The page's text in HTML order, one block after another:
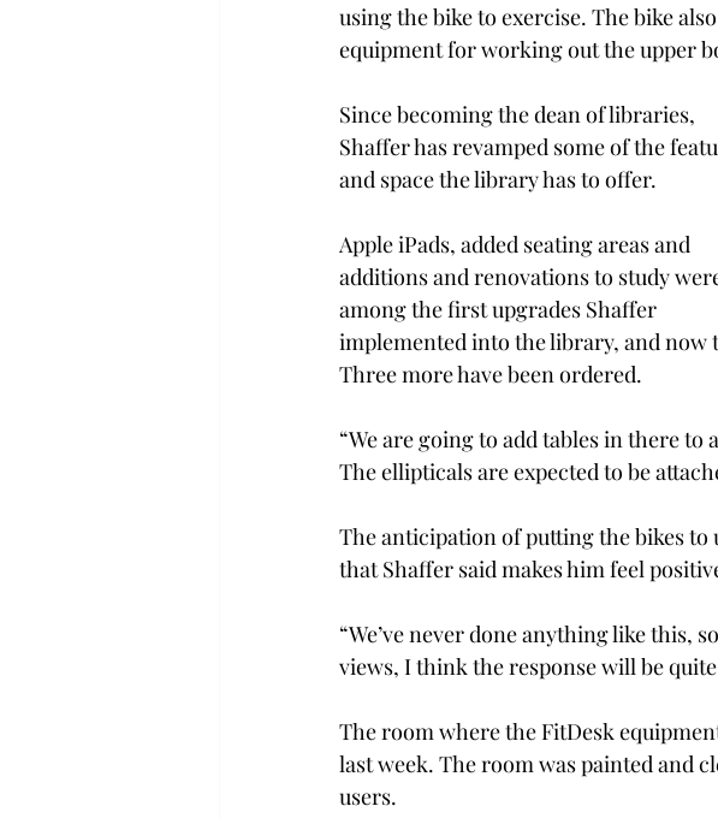
using the bike to exercise. The bike
equipment for working out the upper
Since becoming the dean of libraries,
Shaffer has revamped some of the
and space the library has to offer.
Apple iPads, added seating areas and
additions and renovations to study
among the first upgrades Shaffer
implemented into the library, and now
Three more have been ordered.
“We are going to add tables in there
The ellipticals are expected to be
The anticipation of putting the bikes to
that Shaffer said makes him feel
“We’ve never done anything like this,
views, I think the response will be
The room where the FitDesk
last week. The room was painted and
users.